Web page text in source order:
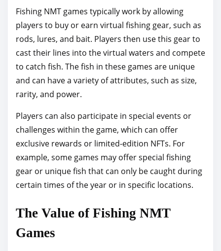
Fishing NMT games typically work by allowing
players to buy or earn virtual fishing gear, such as
rods, lures, and bait. Players then use this gear to
cast their lines into the virtual waters and compete
to catch fish. The fish in these games are unique
and can have a variety of attributes, such as size,
rarity, and power.
Players can also participate in special events or
challenges within the game, which can offer
exclusive rewards or limited-edition NFTs. For
example, some games may offer special fishing
gear or unique fish that can only be caught during
certain times of the year or in specific locations.
The Value of Fishing NMT
Games